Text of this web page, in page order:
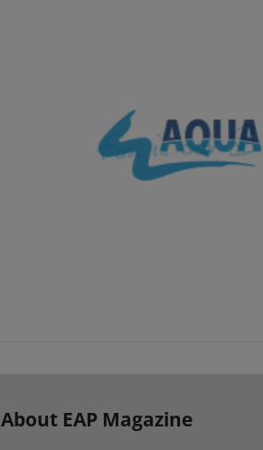
About EAP Magazine